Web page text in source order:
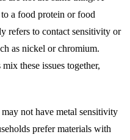
a food protein or food
refers to contact sensitivity or
as nickel or chromium.
these issues together,
not have metal sensitivity
prefer materials with